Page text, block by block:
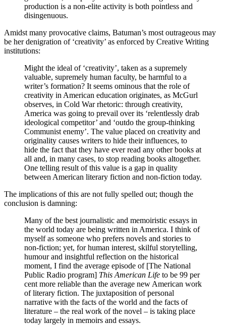
production is a non-elite activity is both pointless and
disingenuous.
Amidst many provocative claims, Batuman’s most outrageous may
be her denigration of ‘creativity’ as enforced by Creative Writing
institutions:
Might the ideal of ‘creativity’, taken as a supremely
valuable, supremely human faculty, be harmful to a
writer’s formation? It seems ominous that the role of
creativity in American education originates, as McGurl
observes, in Cold War rhetoric: through creativity,
America was going to prevail over its ‘relentlessly drab
ideological competitor’ and ‘outdo the group-thinking
Communist enemy’. The value placed on creativity and
originality causes writers to hide their influences, to
hide the fact that they have ever read any other books at
all and, in many cases, to stop reading books altogether.
One telling result of this value is a gap in quality
between American literary fiction and non-fiction today.
The implications of this are not fully spelled out; though the
conclusion is damning:
Many of the best journalistic and memoiristic essays in
the world today are being written in America. I think of
myself as someone who prefers novels and stories to
non-fiction; yet, for human interest, skilful storytelling,
humour and insightful reflection on the historical
moment, I find the average episode of [The National
Public Radio program] This American Life to be 99 per
cent more reliable than the average new American work
of literary fiction. The juxtaposition of personal
narrative with the facts of the world and the facts of
literature – the real work of the novel – is taking place
today largely in memoirs and essays.